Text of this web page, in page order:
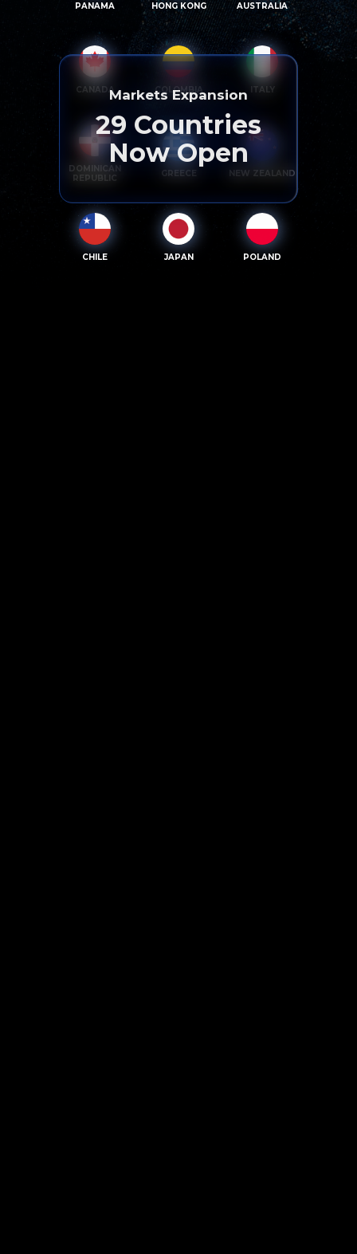
PANAMA HONG KONG AUSTRALIA
CANADA COLOMBIA ITALY
DOMINICAN
REPUBLIC
GREECE NEW ZEALAND
CHILE JAPAN POLAND
Markets Expansion
29 Countries
Now Open